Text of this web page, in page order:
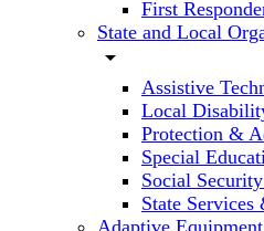
First
State and Local
arrow_drop_down
Assistive
Local
Protection &
Special
Social
State
Adaptive Equipment